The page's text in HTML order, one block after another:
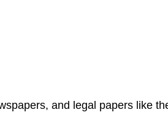
and legal papers like